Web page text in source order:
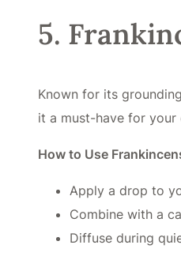
5.
Known for its
it a must-have for
How to Use
Apply a drop to
Combine with a
Diffuse during